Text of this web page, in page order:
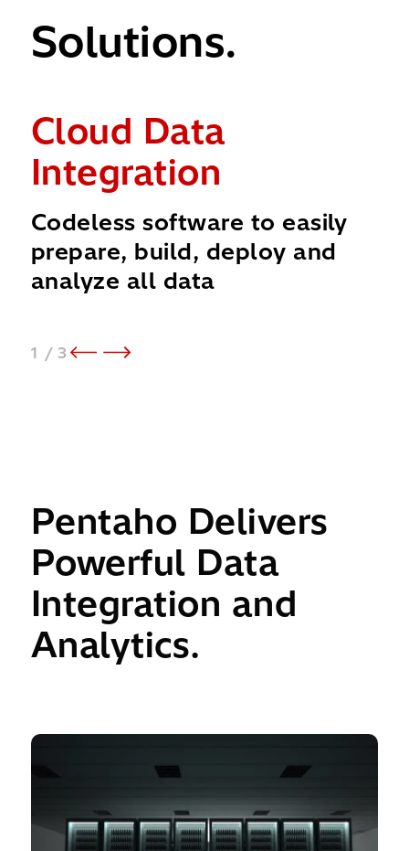
Solutions.
Cloud Data
Integration
Codeless software to easily
prepare, build, deploy and
analyze all data
1 / 3
Pentaho Delivers
Powerful Data
Integration and
Analytics.